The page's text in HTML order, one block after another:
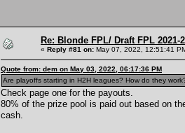
Re: Blonde FPL/ Draft FPL 2021-
« Reply #81 on: May 07, 2022, 12:51:41
Quote from: dem on May 03, 2022, 06:17:36 PM
Are playoffs starting in H2H leagues? How do they
Check page one for the payouts.
80% of the prize pool is paid out based on
cash.